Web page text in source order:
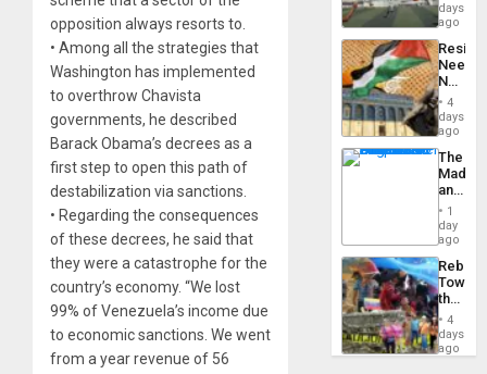
opposition always resorts to.
• Among all the strategies that
Washington has implemented
to overthrow Chavista
governments, he described
Barack Obama’s decrees as a
first step to open this path of
destabilization via sanctions.
• Regarding the consequences
of these decrees, he said that
they were a catastrophe for the
country’s economy. “We lost
99% of Venezuela’s income due
to economic sanctions. We went
from a year revenue of 56
Victory
in
Gaza
days
ago
Needs
No
on
the
Al-
Aqsa
Flood
and
the
Right…
4
days
ago
The
and
the1
day
ago
Toward
the
Hope
as
4
days
ago